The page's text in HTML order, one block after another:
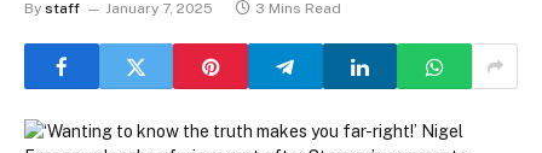
By staff January 7, 2025 3 Mins Read